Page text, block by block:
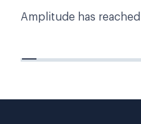
Amplitude has